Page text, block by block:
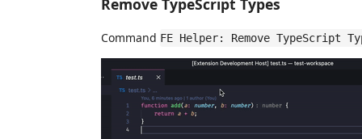
Command FE Helper: Remove TypeScript